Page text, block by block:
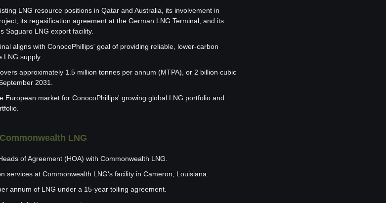
LNG resource positions in Qatar and Australia, its involvement in
its regasification agreement at the German LNG Terminal, and its
Saguaro LNG export facility.
aligns with ConocoPhillips' goal of providing reliable, lower-carbon
LNG supply.
approximately 1.5 million tonnes per annum (MTPA), or 2 billion cubic
2031.
European market for ConocoPhillips' growing global LNG portfolio and
LNG
of Agreement (HOA) with Commonwealth LNG.
services at Commonwealth LNG's facility in Cameron, Louisiana.
annum of LNG under a 15-year tolling agreement.